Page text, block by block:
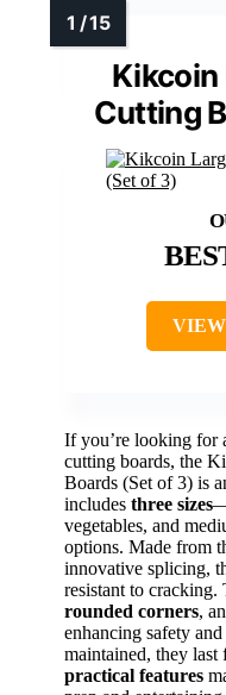
Kikcoin
Cutting
If you’re looking for
cutting boards, the
Boards (Set of 3) is
includes three sizes
vegetables, and
options. Made from
innovative splicing,
resistant to cracking.
rounded corners,
enhancing safety
maintained, they
practical features